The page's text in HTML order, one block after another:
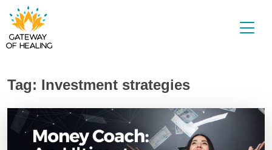
Skip
to
Tag: Investment strategies